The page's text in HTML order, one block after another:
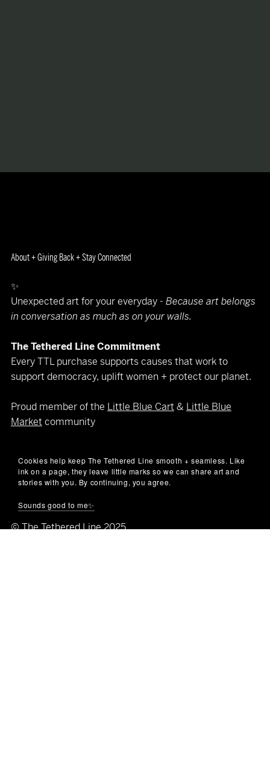
About + Giving Back + Stay Connected
✨
Unexpected art for your everyday - Because art belongs
in conversation as much as on your walls.
The Tethered Line Commitment
Every TTL purchase supports causes that work to
support democracy, uplift women + protect our planet.
Proud member of the Little Blue Cart& Little Blue
Marketcommunity
(art makes better company than spam)
📧hello@thetetheredline.com
© The Tethered Line 2025
Cookies help keep The Tethered Line smooth + seamless. Like
ink on a page, they leave little marks so we can share art and
stories with you. By continuing, you agree.
Sounds good to me✨